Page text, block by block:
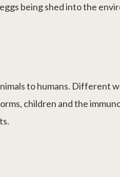
being shed into the
to humans. Different
children and the